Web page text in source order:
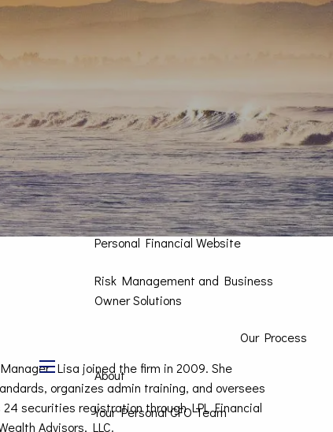
menu
Investment Management
High Impact Portfolios
What’s Your Risk Number?
Personal Financial Website
Risk Management and Business
Owner Solutions
Our Process
About
Your Personal CFO Team
Lisa joined the firm in 2009. She
organizes admin training, and oversees
24 securities registration through LPL Financial
Advisors, LLC.